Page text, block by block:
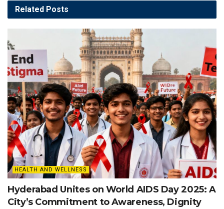
Related Posts
HEALTH AND WELLNESS
Hyderabad Unites on World AIDS Day 2025: A
City’s Commitment to Awareness, Dignity